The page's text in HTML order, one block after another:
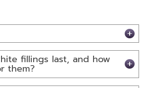
fillings last, and how
them?